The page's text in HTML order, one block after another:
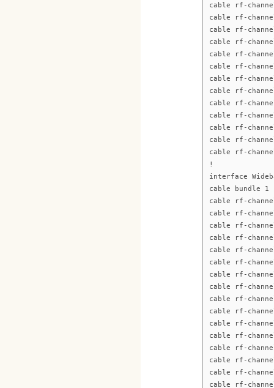
cable rf-
cable rf-
cable rf-
cable rf-
cable rf-
cable rf-
cable rf-
cable rf-
cable rf-
cable rf-
cable rf-
cable rf-
cable rf-
!
interface
cable bundle 1
cable rf-
cable rf-
cable rf-
cable rf-
cable rf-
cable rf-
cable rf-
cable rf-
cable rf-
cable rf-
cable rf-
cable rf-
cable rf-
cable rf-
cable rf-
cable rf-